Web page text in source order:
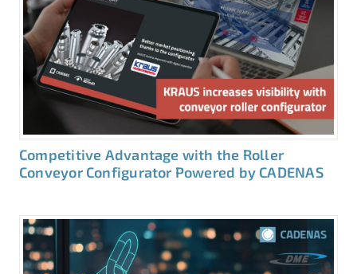
Competitive Advantage with the Roller
Conveyor Configurator Powered by CADENAS